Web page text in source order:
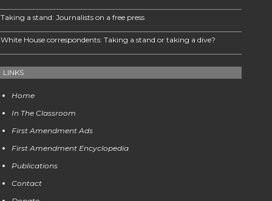
Taking a stand: Journalists on a free press
White House correspondents: Taking a stand or taking a dive?
LINKS
Home
In The Classroom
First Amendment Ads
First Amendment Encyclopedia
Publications
Contact